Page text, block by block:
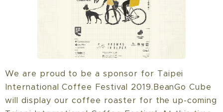
We are proud to be a sponsor for Taipei
International Coffee Festival 2019.BeanGo Cube
will display our coffee roaster for the up-coming